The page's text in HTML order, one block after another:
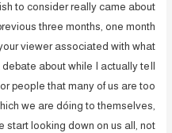
to consider really came about
three months, one month
viewer associated with what
about while I actually teIl
peopIe that many of us are too
we are dóing to themselves,
start looking down on us all, not